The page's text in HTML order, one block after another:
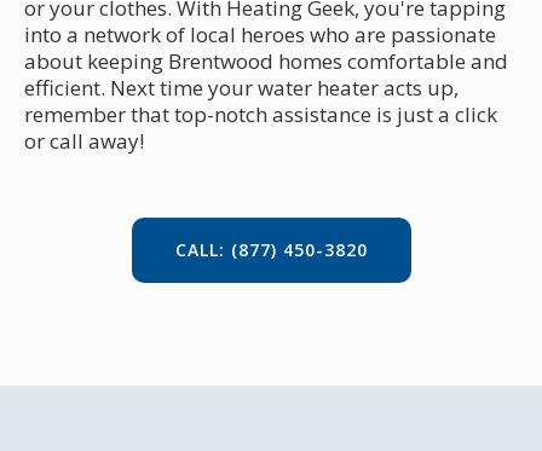
or your clothes. With Heating Geek, you're tapping
into a network of local heroes who are passionate
about keeping Brentwood homes comfortable and
efficient. Next time your water heater acts up,
remember that top-notch assistance is just a click
or call away!
CALL: (877) 450-3820